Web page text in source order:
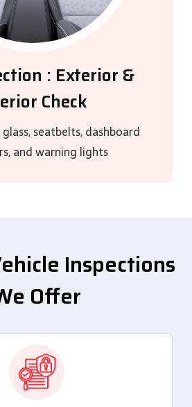
: Exterior &
Check
seatbelts, dashboard
and warning lights
Inspections
Offer